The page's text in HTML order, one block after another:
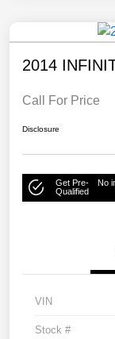
2014
Call For Price
Disclosure
Get Pre-
Qualified
No
VIN
Stock #